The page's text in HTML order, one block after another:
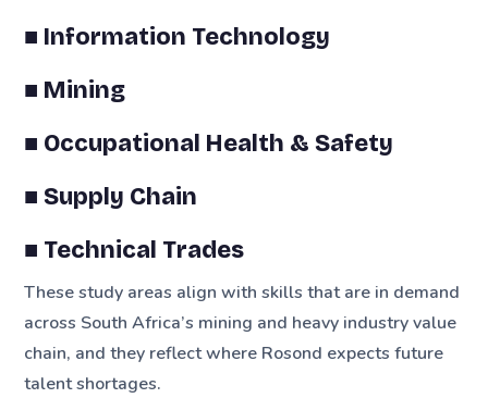
■ Information Technology
■ Mining
■ Occupational Health & Safety
■ Supply Chain
■ Technical Trades
These study areas align with skills that are in demand
across South Africa’s mining and heavy industry value
chain, and they reflect where Rosond expects future
talent shortages.